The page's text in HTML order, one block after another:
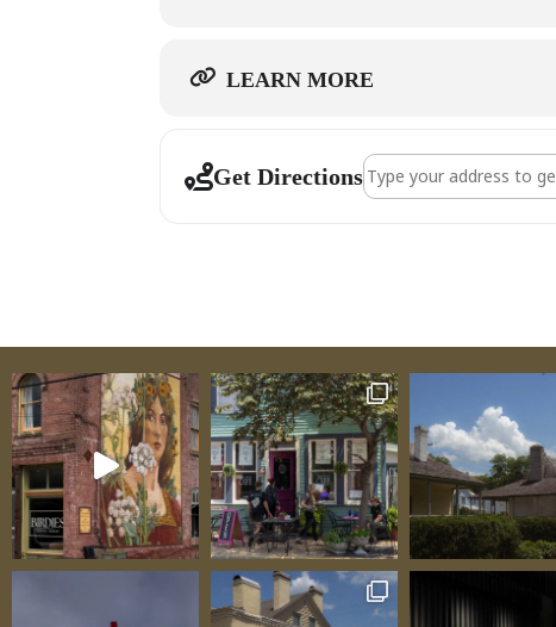
LEARN MORE
Get DirectionsAddress - Sainte